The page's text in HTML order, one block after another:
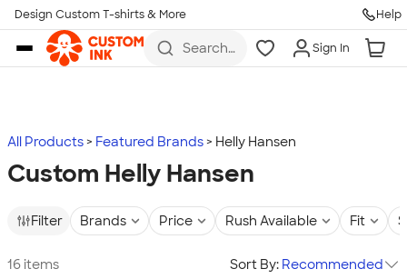
Skip to main content
Design Custom T-shirts & More Help
Search
more
Sign In
All Products Featured Brands Helly Hansen
Custom Helly Hansen
Filter Brands Price Rush Available Fit
16 items Sort By: Recommended